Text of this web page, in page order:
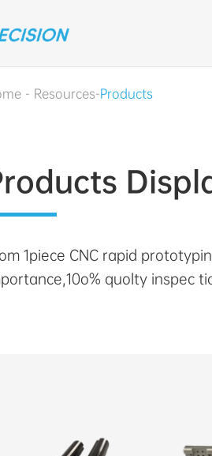
- Resources-Products
1piece CNC rapid
quolty inspec